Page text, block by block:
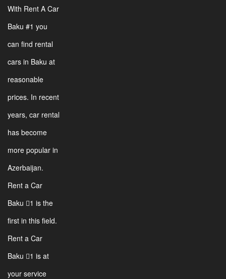
With Rent A Car
Baku #1 you
can find rental
cars in Baku at
reasonable
prices. In recent
years, car rental
has become
more popular in
Azerbaijan.
Rent a Car
Baku 1 is the
first in this field.
Rent a Car
Baku 1 is at
your service